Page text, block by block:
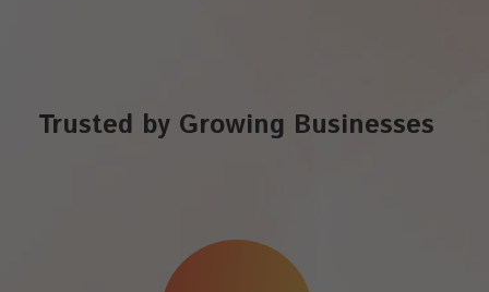
Trusted by Growing Businesses